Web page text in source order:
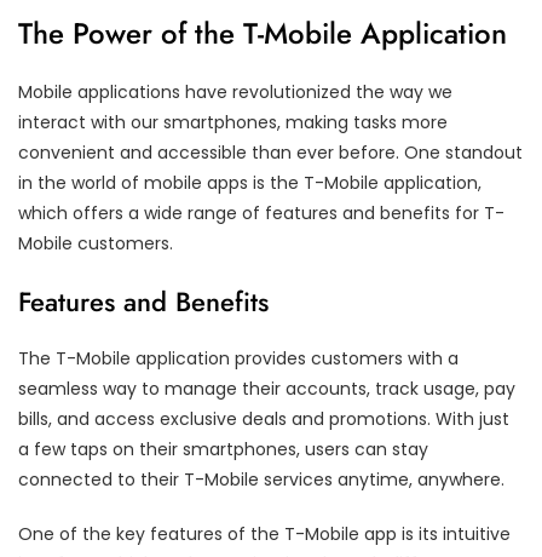
The Power of the T-Mobile Application
Mobile applications have revolutionized the way we
interact with our smartphones, making tasks more
convenient and accessible than ever before. One standout
in the world of mobile apps is the T-Mobile application,
which offers a wide range of features and benefits for T-
Mobile customers.
Features and Benefits
The T-Mobile application provides customers with a
seamless way to manage their accounts, track usage, pay
bills, and access exclusive deals and promotions. With just
a few taps on their smartphones, users can stay
connected to their T-Mobile services anytime, anywhere.
One of the key features of the T-Mobile app is its intuitive